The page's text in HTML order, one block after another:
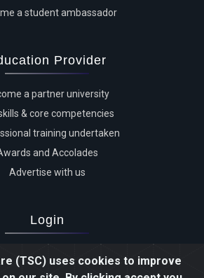
(TSC) uses cookies to improve
a student ambassador
Provider
a partner university
& core competencies
training undertaken
and Accolades
Advertise with us
Login
Advertiser login
Student login